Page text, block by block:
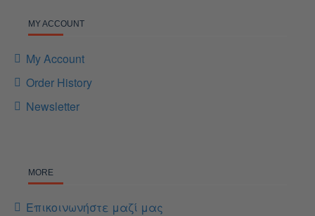
MY ACCOUNT
My Account
Order History
Newsletter
MORE
Επικοινωνήστε μαζί μας